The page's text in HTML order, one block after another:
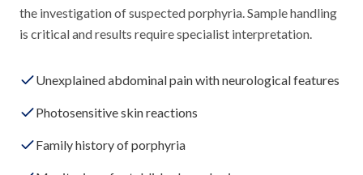
the investigation of suspected porphyria. Sample handling
is critical and results require specialist interpretation.
Unexplained abdominal pain with neurological features
Photosensitive skin reactions
Family history of porphyria